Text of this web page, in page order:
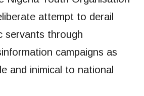
attempt to derail
servants through
campaigns as
and inimical to national